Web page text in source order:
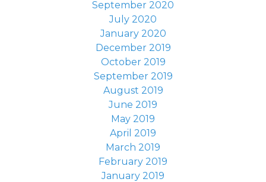
September 2020
July 2020
January 2020
December 2019
October 2019
September 2019
August 2019
June 2019
May 2019
April 2019
March 2019
February 2019
January 2019